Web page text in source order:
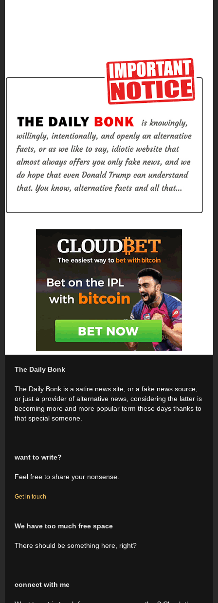
The Daily Bonk
The Daily Bonk is a satire news site, or a fake news source,
or just a provider of alternative news, considering the latter is
becoming more and more popular term these days thanks to
that special someone.
want to write?
Feel free to share your nonsense.
Get in touch
We have too much free space
There should be something here, right?
connect with me